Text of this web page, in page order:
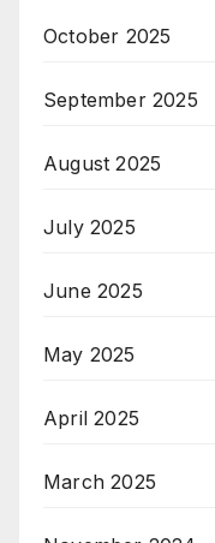
October 2025
September 2025
August 2025
July 2025
June 2025
May 2025
April 2025
March 2025